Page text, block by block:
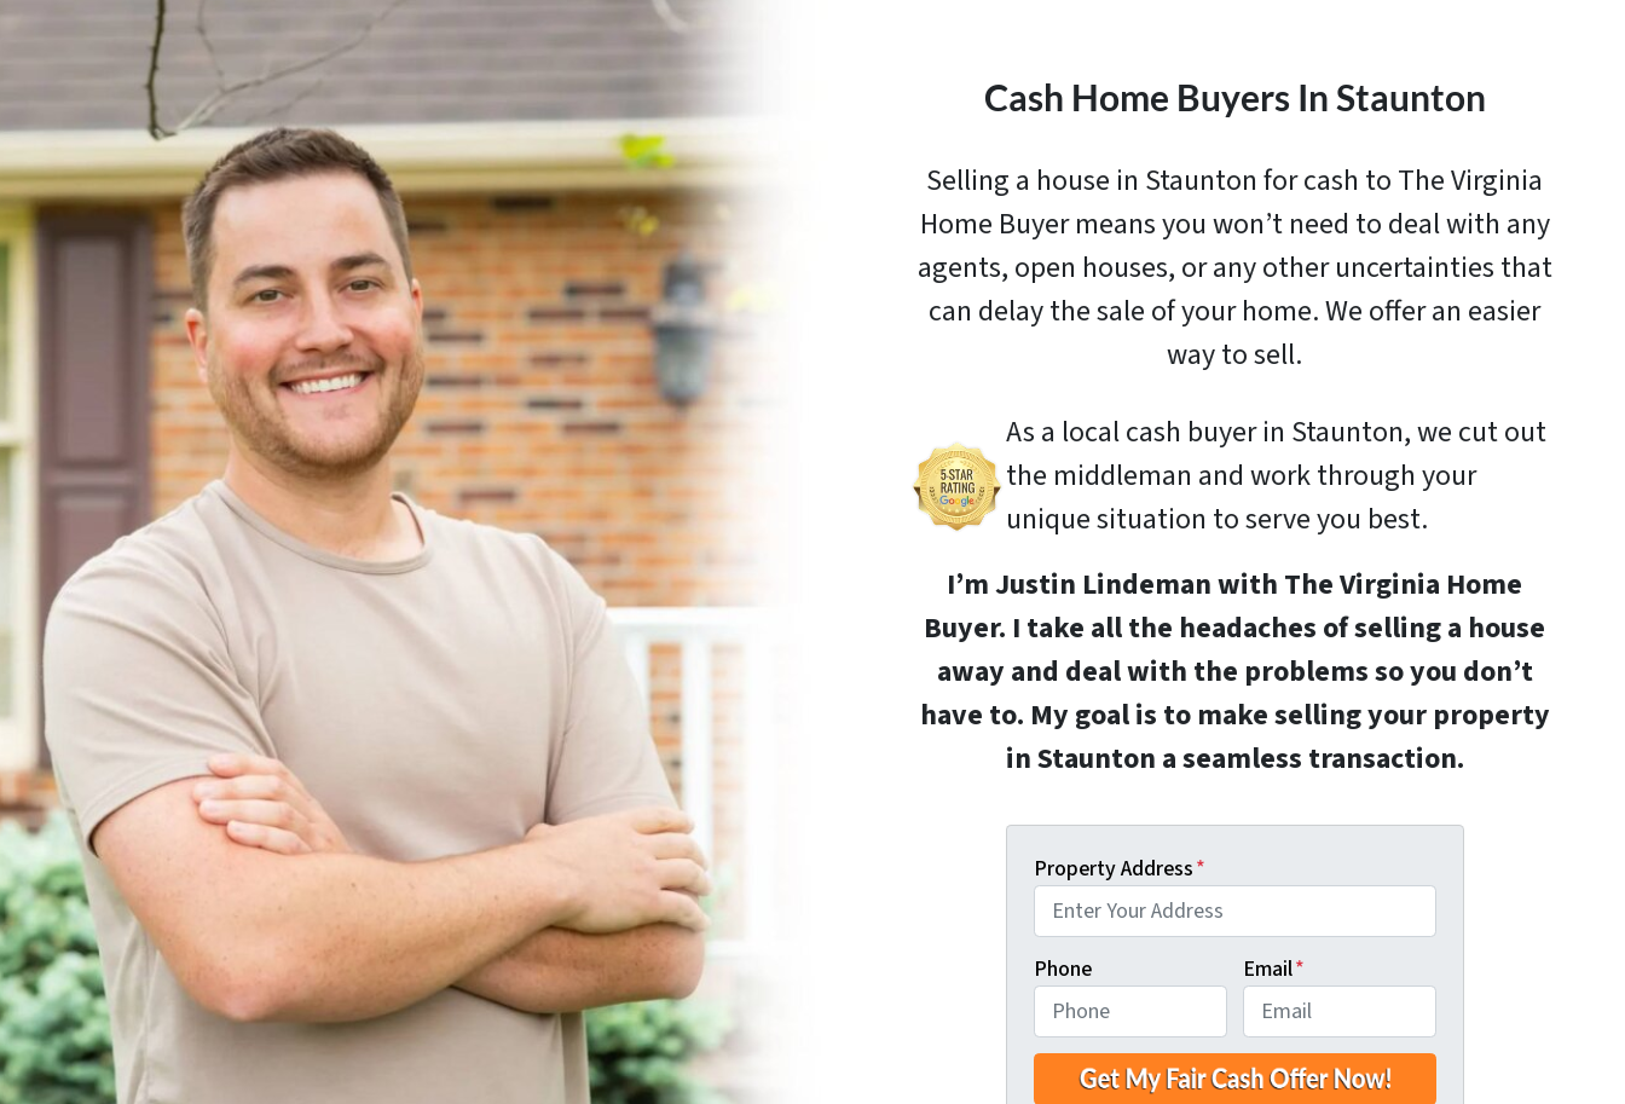
Cash Home Buyers In Staunton
Selling a house in Staunton for cash to The Virginia
Home Buyer means you won’t need to deal with any
agents, open houses, or any other uncertainties that
can delay the sale of your home. We offer an easier
way to sell.
As a local cash buyer in Staunton, we cut out
the middleman and work through your
unique situation to serve you best.
I’m Justin Lindeman with The Virginia Home
Buyer. I take all the headaches of selling a house
away and deal with the problems so you don’t
have to. My goal is to make selling your property
in Staunton a seamless transaction.
Property Address*
Phone Email*